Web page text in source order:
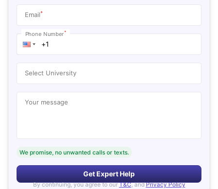
Email*
Phone Number*
Select University
Your message
We promise, no unwanted calls or texts.
Get Expert Help
By continuing, you agree to our T&C, and Privacy Policy